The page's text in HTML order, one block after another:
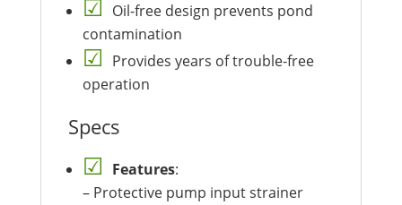
Oil-free design prevents pond
contamination
Provides years of trouble-free
operation
Specs
Features:
– Protective pump input strainer